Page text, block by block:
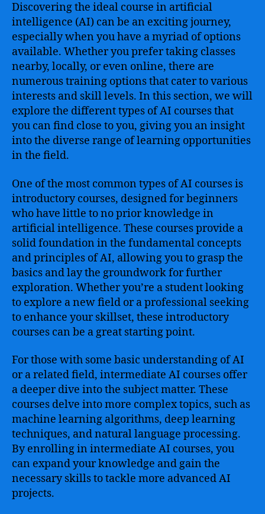
Discovering the ideal course in artificial
intelligence (AI) can be an exciting journey,
especially when you have a myriad of options
available. Whether you prefer taking classes
nearby, locally, or even online, there are
numerous training options that cater to various
interests and skill levels. In this section, we will
explore the different types of AI courses that
you can find close to you, giving you an insight
into the diverse range of learning opportunities
in the field.
One of the most common types of AI courses is
introductory courses, designed for beginners
who have little to no prior knowledge in
artificial intelligence. These courses provide a
solid foundation in the fundamental concepts
and principles of AI, allowing you to grasp the
basics and lay the groundwork for further
exploration. Whether you’re a student looking
to explore a new field or a professional seeking
to enhance your skillset, these introductory
courses can be a great starting point.
For those with some basic understanding of AI
or a related field, intermediate AI courses offer
a deeper dive into the subject matter. These
courses delve into more complex topics, such as
machine learning algorithms, deep learning
techniques, and natural language processing.
By enrolling in intermediate AI courses, you
can expand your knowledge and gain the
necessary skills to tackle more advanced AI
projects.